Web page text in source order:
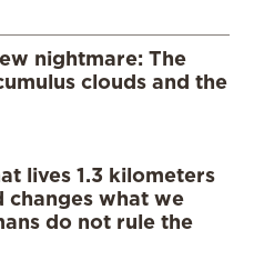
nightmare: The
clouds and the
lives 1.3 kilometers
changes what we
do not rule the